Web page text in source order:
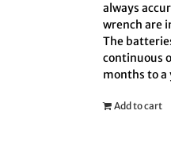
always
wrench are
The
continuous
months to a
Add to cart